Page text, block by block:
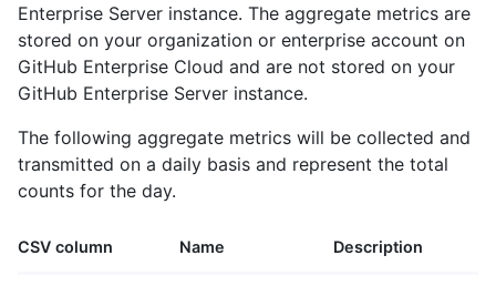
Enterprise Server instance. The aggregate metrics are
stored on your organization or enterprise account on
GitHub Enterprise Cloud and are not stored on your
GitHub Enterprise Server instance.
The following aggregate metrics will be collected and
transmitted on a daily basis and represent the total
counts for the day.
CSV column Name Description